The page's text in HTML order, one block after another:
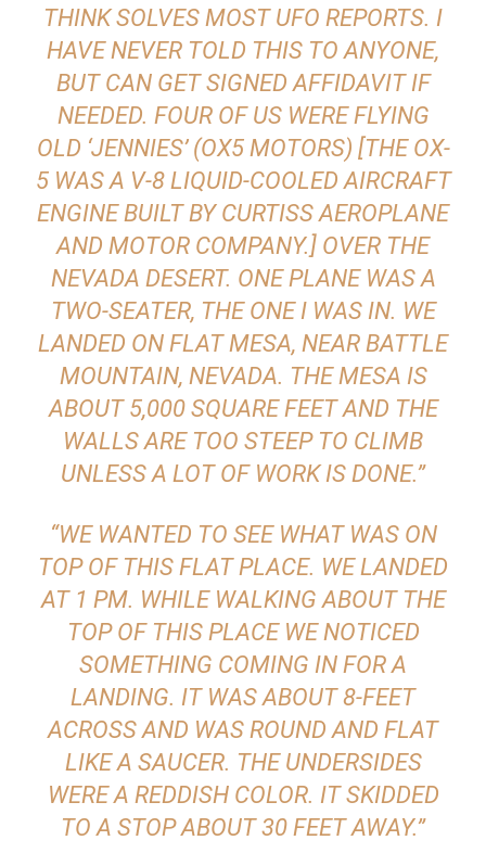
THINK SOLVES MOST UFO REPORTS. I
HAVE NEVER TOLD THIS TO ANYONE,
BUT CAN GET SIGNED AFFIDAVIT IF
NEEDED. FOUR OF US WERE FLYING
OLD ‘JENNIES’ (OX5 MOTORS) [THE OX-
5 WAS A V-8 LIQUID-COOLED AIRCRAFT
ENGINE BUILT BY CURTISS AEROPLANE
AND MOTOR COMPANY.] OVER THE
NEVADA DESERT. ONE PLANE WAS A
TWO-SEATER, THE ONE I WAS IN. WE
LANDED ON FLAT MESA, NEAR BATTLE
MOUNTAIN, NEVADA. THE MESA IS
ABOUT 5,000 SQUARE FEET AND THE
WALLS ARE TOO STEEP TO CLIMB
UNLESS A LOT OF WORK IS DONE.”
“WE WANTED TO SEE WHAT WAS ON
TOP OF THIS FLAT PLACE. WE LANDED
AT 1 PM. WHILE WALKING ABOUT THE
TOP OF THIS PLACE WE NOTICED
SOMETHING COMING IN FOR A
LANDING. IT WAS ABOUT 8-FEET
ACROSS AND WAS ROUND AND FLAT
LIKE A SAUCER. THE UNDERSIDES
WERE A REDDISH COLOR. IT SKIDDED
TO A STOP ABOUT 30 FEET AWAY.”